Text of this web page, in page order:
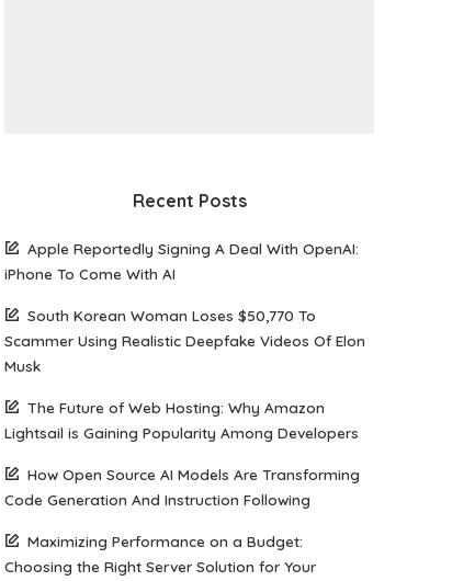
Recent Posts
Apple Reportedly Signing A Deal With OpenAI:
iPhone To Come With AI
South Korean Woman Loses $50,770 To
Scammer Using Realistic Deepfake Videos Of Elon
Musk
The Future of Web Hosting: Why Amazon
Lightsail is Gaining Popularity Among Developers
How Open Source AI Models Are Transforming
Code Generation And Instruction Following
Maximizing Performance on a Budget:
Choosing the Right Server Solution for Your